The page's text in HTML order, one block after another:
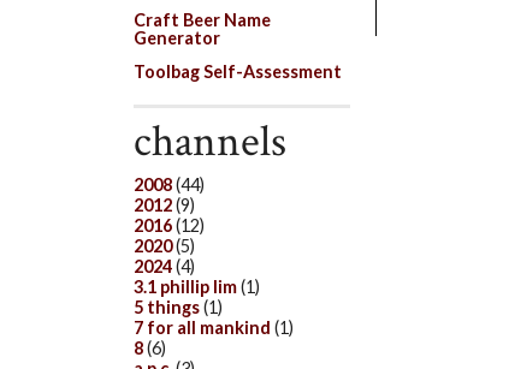
Craft Beer Name
Generator
Toolbag Self-Assessment
channels
2008(44)
2012(9)
2016(12)
2020(5)
2024(4)
3.1 phillip lim(1)
5 things(1)
7 for all mankind (1)
8(6)